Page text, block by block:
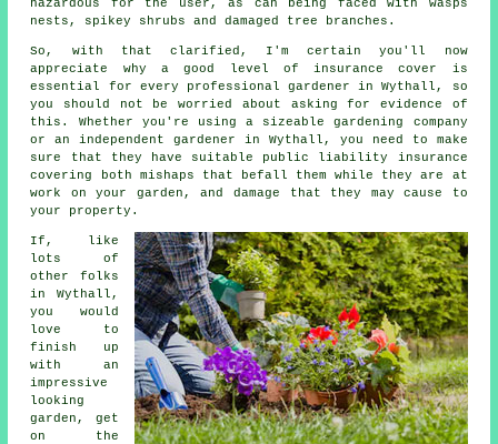
hazardous for the user, as can being faced with wasps
nests, spikey shrubs and damaged tree branches.
So, with that clarified, I'm certain you'll now
appreciate why a good level of insurance cover is
essential for every professional gardener in Wythall, so
you should not be worried about asking for evidence of
this. Whether you're using a sizeablegardening company
or an independent gardener in Wythall, you need to make
sure that they have suitable public liability insurance
covering both mishaps that befall them while they are at
work on your garden, and damage that they may cause to
your property.
If, like
lots of
other folks
in Wythall,
you would
love to
finish up
with an
impressive
looking
garden, get
on the